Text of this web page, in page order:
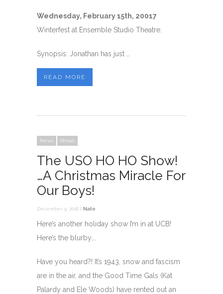
Wednesday, February 15th, 20017
Winterfest at Ensemble Studio Theatre.
Synopsis: Jonathan has just …
READ MORE
News Shows
The USO HO HO Show!
…A Christmas Miracle For
Our Boys!
December 9, 2016 | Nate
Here’s another holiday show I’m in at UCB!
Here’s the blurby….
Have you heard?! It’s 1943, snow and fascism
are in the air, and the Good Time Gals (Kat
Palardy and Ele Woods) have rented out an